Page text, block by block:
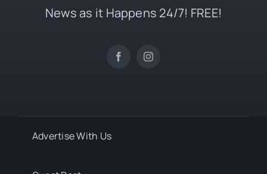
News as it Happens 24/7! FREE!
Advertise With Us